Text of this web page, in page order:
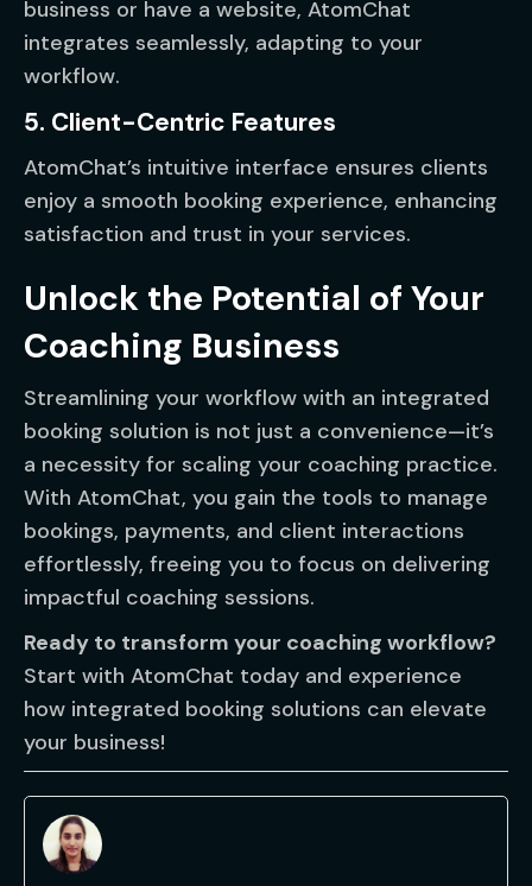
business or have a website, AtomChat
integrates seamlessly, adapting to your
workflow.
5. Client-Centric Features
AtomChat’s intuitive interface ensures clients
enjoy a smooth booking experience, enhancing
satisfaction and trust in your services.
Unlock the Potential of Your
Coaching Business
Streamlining your workflow with an integrated
booking solution is not just a convenience—it’s
a necessity for scaling your coaching practice.
With AtomChat, you gain the tools to manage
bookings, payments, and client interactions
effortlessly, freeing you to focus on delivering
impactful coaching sessions.
Ready to transform your coaching workflow?
Start with AtomChat today and experience
how integrated booking solutions can elevate
your business!